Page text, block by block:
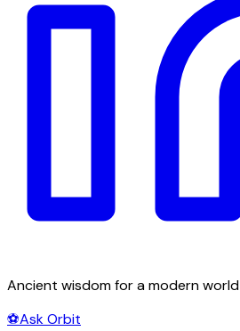
Ancient wisdom for a modern world
⚽Ask Orbit